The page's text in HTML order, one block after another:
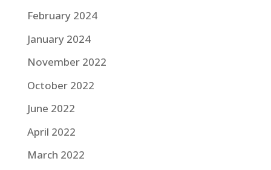
February 2024
January 2024
November 2022
October 2022
June 2022
April 2022
March 2022